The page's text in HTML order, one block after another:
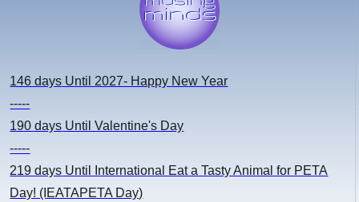
146 days Until 2027- Happy New Year
-----
190 days Until Valentine's Day
-----
219 days Until International Eat a Tasty Animal for PETA
Day! (IEATAPETA Day)